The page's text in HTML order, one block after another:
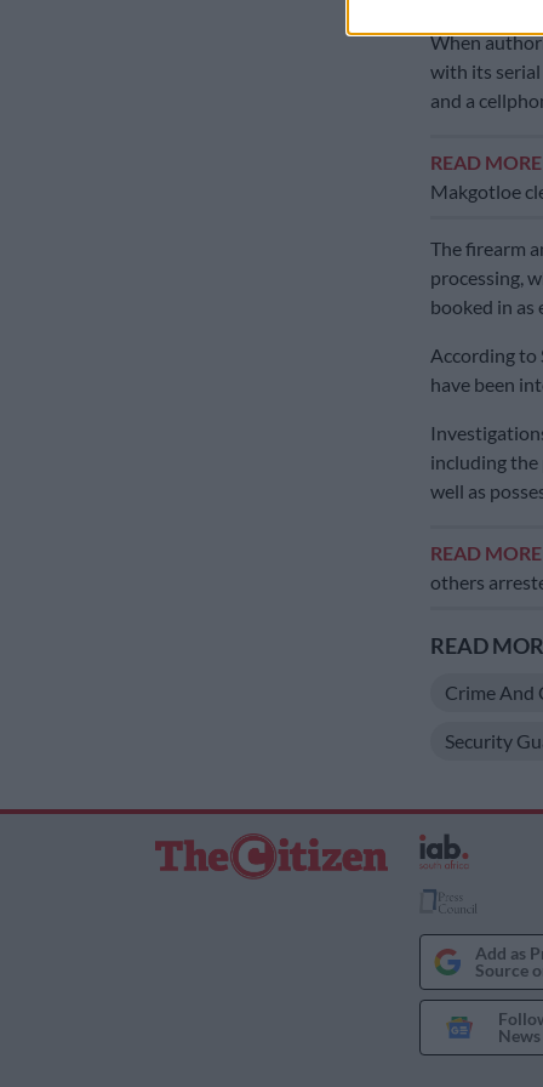
When
with its
and a
READ MORE
Makgotloe
The firearm
processing,
booked in as
According to
have been
including the
well as
READ MORE
others
READ
Crime And
Security
Add as
Source
News